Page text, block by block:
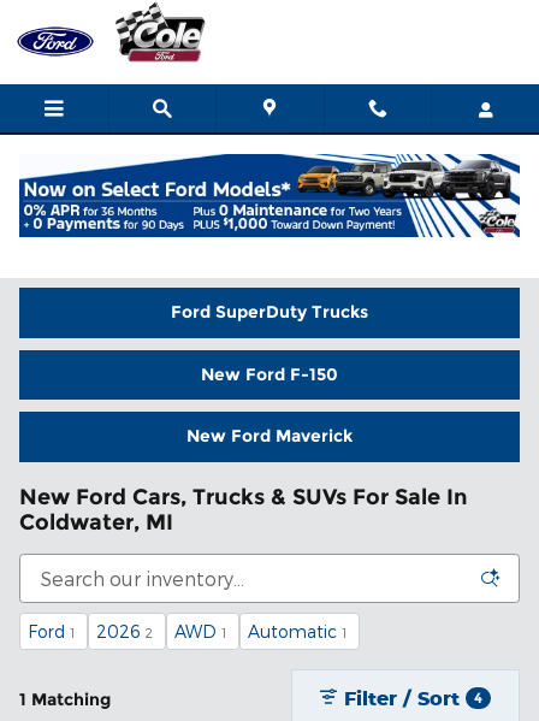
Skip to main content
Home>New Inventory
Ford SuperDuty Trucks
New Ford F-150
New Ford Maverick
New Ford Cars, Trucks & SUVs For Sale In
Coldwater, MI
Ford 1 2026 2 AWD 1 Automatic 1
1 Matching Filter / Sort 4